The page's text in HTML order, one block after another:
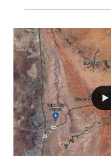
of Noah. If you are a
you may know him as
features is because
Not as old as Noah,
434 years old is a